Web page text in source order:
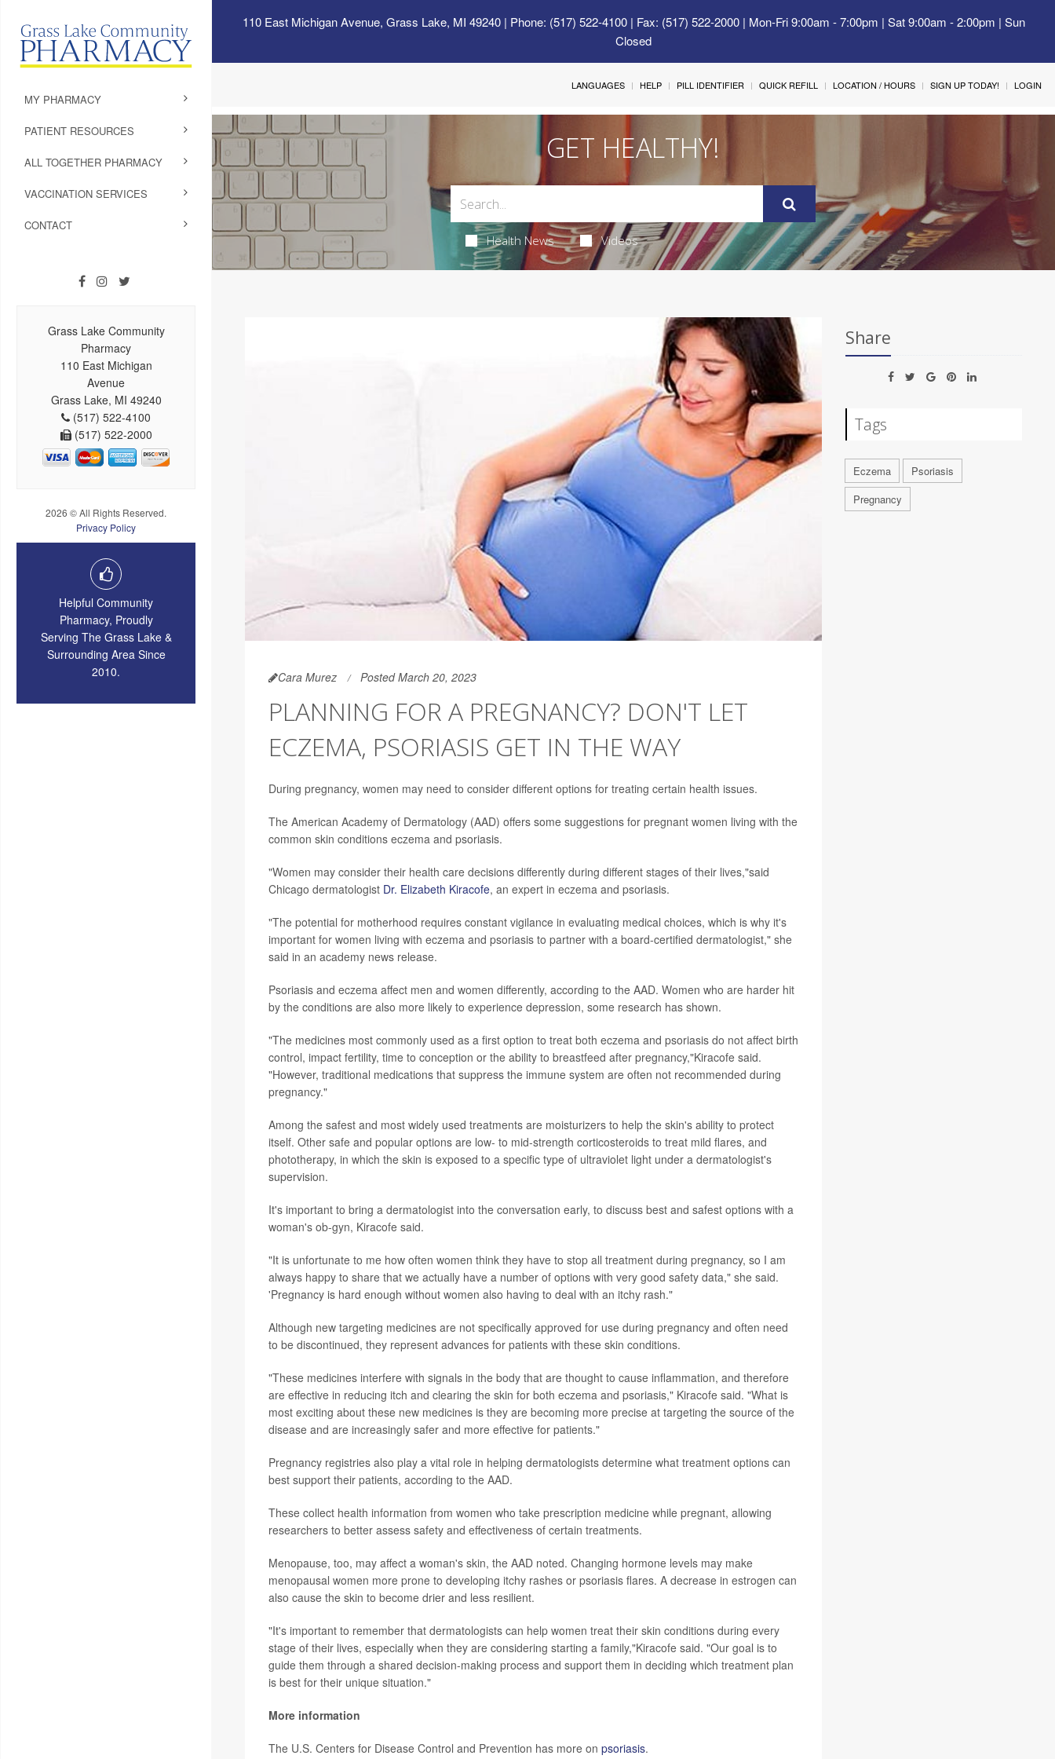
110 East Michigan Avenue, Grass Lake, MI 49240| Phone: (517) 522-4100 | Fax: (517) 522-2000 | Mon-Fri 9:00am - 7:00pm | Sat 9:00am - 2:00pm | Sun
Closed
MY PHARMACY
PATIENT RESOURCES
ALL TOGETHER PHARMACY
VACCINATION SERVICES
CONTACT
Grass Lake Community
Pharmacy
110 East Michigan
Avenue
Grass Lake, MI 49240
(517) 522-4100
(517) 522-2000
2026 © All Rights Reserved.
Privacy Policy
Helpful Community
Pharmacy, Proudly
Serving The Grass Lake &
Surrounding Area Since
2010.
LANGUAGES HELP PILL IDENTIFIER QUICK REFILL LOCATION / HOURS SIGN UP TODAY! LOGIN
GET HEALTHY!
Health News Videos
Cara Murez Posted March 20, 2023
PLANNING FOR A PREGNANCY? DON'T LET
ECZEMA, PSORIASIS GET IN THE WAY
During pregnancy, women may need to consider different options for treating certain health issues.
The American Academy of Dermatology (AAD) offers some suggestions for pregnant women living with the
common skin conditions eczema and psoriasis.
"Women may consider their health care decisions differently during different stages of their lives,"said
Chicago dermatologist Dr. Elizabeth Kiracofe, an expert in eczema and psoriasis.
"The potential for motherhood requires constant vigilance in evaluating medical choices, which is why it's
important for women living with eczema and psoriasis to partner with a board-certified dermatologist," she
said in an academy news release.
Psoriasis and eczema affect men and women differently, according to the AAD. Women who are harder hit
by the conditions are also more likely to experience depression, some research has shown.
"The medicines most commonly used as a first option to treat both eczema and psoriasis do not affect birth
control, impact fertility, time to conception or the ability to breastfeed after pregnancy,"Kiracofe said.
"However, traditional medications that suppress the immune system are often not recommended during
pregnancy."
Among the safest and most widely used treatments are moisturizers to help the skin's ability to protect
itself. Other safe and popular options are low- to mid-strength corticosteroids to treat mild flares, and
phototherapy, in which the skin is exposed to a specific type of ultraviolet light under a dermatologist's
supervision.
It's important to bring a dermatologist into the conversation early, to discuss best and safest options with a
woman's ob-gyn, Kiracofe said.
"It is unfortunate to me how often women think they have to stop all treatment during pregnancy, so I am
always happy to share that we actually have a number of options with very good safety data," she said.
'Pregnancy is hard enough without women also having to deal with an itchy rash."
Although new targeting medicines are not specifically approved for use during pregnancy and often need
to be discontinued, they represent advances for patients with these skin conditions.
"These medicines interfere with signals in the body that are thought to cause inflammation, and therefore
are effective in reducing itch and clearing the skin for both eczema and psoriasis," Kiracofe said. "What is
most exciting about these new medicines is they are becoming more precise at targeting the source of the
disease and are increasingly safer and more effective for patients."
Pregnancy registries also play a vital role in helping dermatologists determine what treatment options can
best support their patients, according to the AAD.
These collect health information from women who take prescription medicine while pregnant, allowing
researchers to better assess safety and effectiveness of certain treatments.
Menopause, too, may affect a woman's skin, the AAD noted. Changing hormone levels may make
menopausal women more prone to developing itchy rashes or psoriasis flares. A decrease in estrogen can
also cause the skin to become drier and less resilient.
"It's important to remember that dermatologists can help women treat their skin conditions during every
stage of their lives, especially when they are considering starting a family,"Kiracofe said. "Our goal is to
guide them through a shared decision-making process and support them in deciding which treatment plan
is best for their unique situation."
More information
The U.S. Centers for Disease Control and Prevention has more on psoriasis.
Share
Tags
Eczema
Psoriasis
Pregnancy